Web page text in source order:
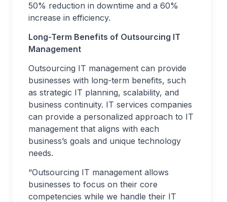
50% reduction in downtime and a 60%
increase in efficiency.
Long-Term Benefits of Outsourcing IT
Management
Outsourcing IT management can provide
businesses with long-term benefits, such
as strategic IT planning, scalability, and
business continuity. IT services companies
can provide a personalized approach to IT
management that aligns with each
business’s goals and unique technology
needs.
“Outsourcing IT management allows
businesses to focus on their core
competencies while we handle their IT